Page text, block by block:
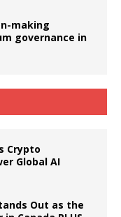
making
governance in
Crypto
Global AI
Out as the